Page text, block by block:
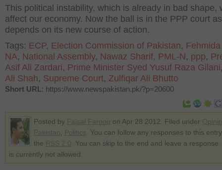
This political instability, which is already in bad shape,
affect our economy. Now the ball is in the PPP court
depends on its new course of action.
Tags: ECP, Election Commission of Pakistan,
NA, National Assembly, Nawaz Sharif, PML-N, ppp,
Asif Ali Zardari, Prime Minister Syed Yusuf Raza Gilani
Ali Shah, Supreme Court, Zulfiqar Ali Bhutto
Short URL: https://www.newspakistan.pk/?p=20600
Posted by on Apr 28 2012. Filed under
. You can follow any responses to this
the
. You can skip to the end and leave a
is currently not allowed.